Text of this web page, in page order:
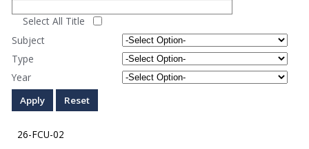
Select All Title
Subject
Type
Year
26-FCU-02